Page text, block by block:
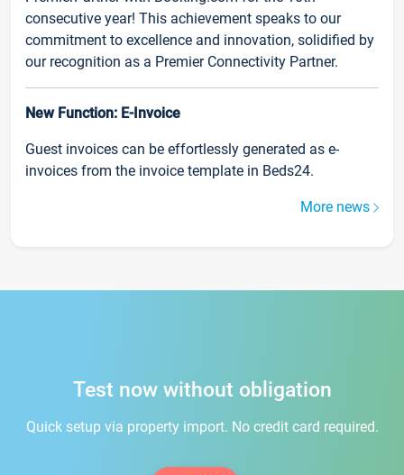
consecutive year! This achievement speaks to our
commitment to excellence and innovation, solidified by
our recognition as a Premier Connectivity Partner.
New Function: E-Invoice
Guest invoices can be effortlessly generated as e-
invoices from the invoice template in Beds24.
More news
Test now without obligation
Quick setup via property import. No credit card required.